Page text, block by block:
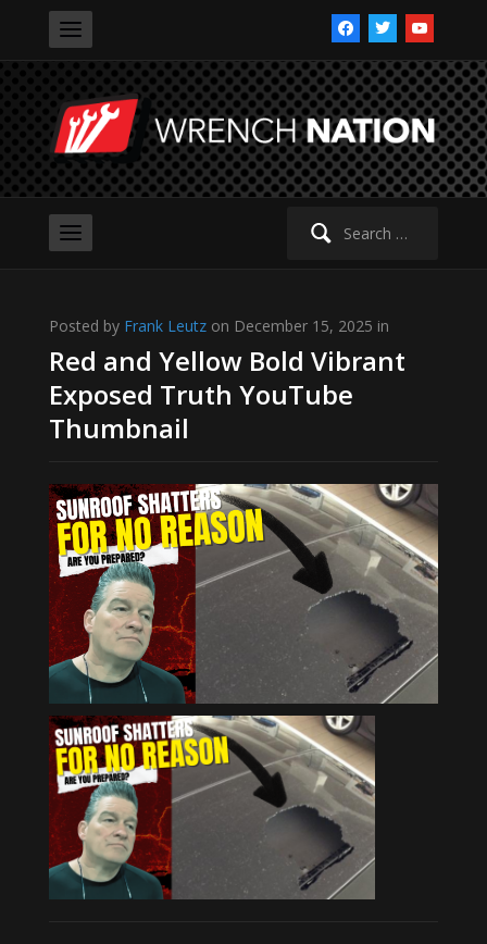
facebooktwitteryoutube
Search
Posted by Frank Leutzon December 15, 2025 in
Red and Yellow Bold Vibrant
Exposed Truth YouTube
Thumbnail